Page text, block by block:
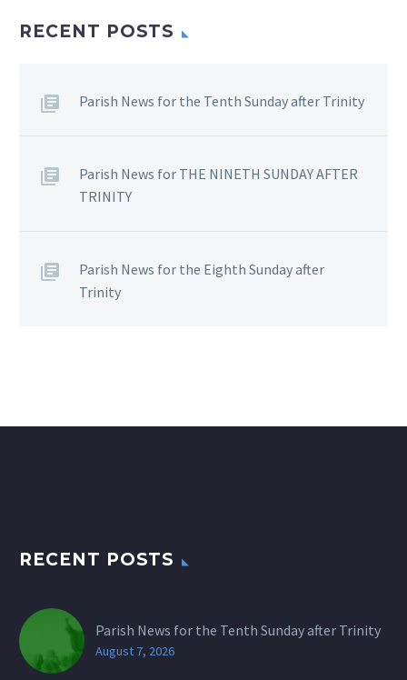
RECENT POSTS
Parish News for the Tenth Sunday after Trinity
Parish News for THE NINETH SUNDAY AFTER
TRINITY
Parish News for the Eighth Sunday after
Trinity
RECENT POSTS
Parish News for the Tenth Sunday after Trinity
August 7, 2026